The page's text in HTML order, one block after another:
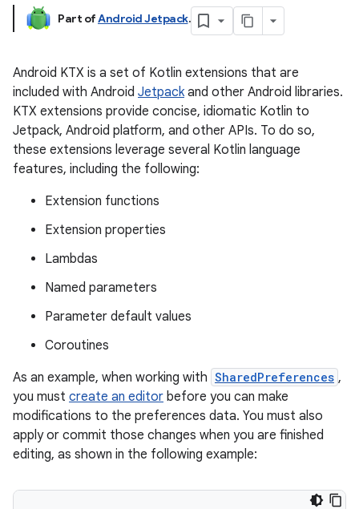
Part ofAndroid Jetpack.
Android KTX is a set of Kotlin extensions that are
included with Android Jetpackand other Android libraries.
KTX extensions provide concise, idiomatic Kotlin to
Jetpack, Android platform, and other APIs. To do so,
these extensions leverage several Kotlin language
features, including the following:
Extension functions
Extension properties
Lambdas
Named parameters
Parameter default values
Coroutines
As an example, when working with SharedPreferences ,
you must create an editor before you can make
modifications to the preferences data. You must also
apply or commit those changes when you are finished
editing, as shown in the following example: